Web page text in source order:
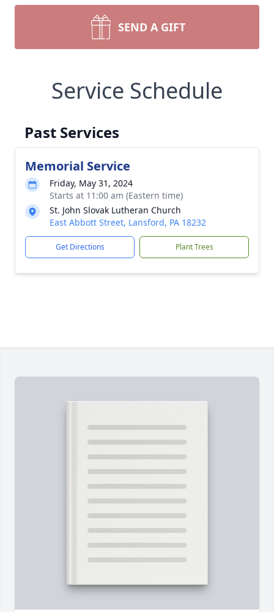
SEND A GIFT
Service Schedule
Past Services
Memorial Service
Friday, May 31, 2024
Starts at 11:00 am (Eastern time)
St. John Slovak Lutheran Church
East Abbott Street, Lansford, PA 18232
Get Directions Plant Trees